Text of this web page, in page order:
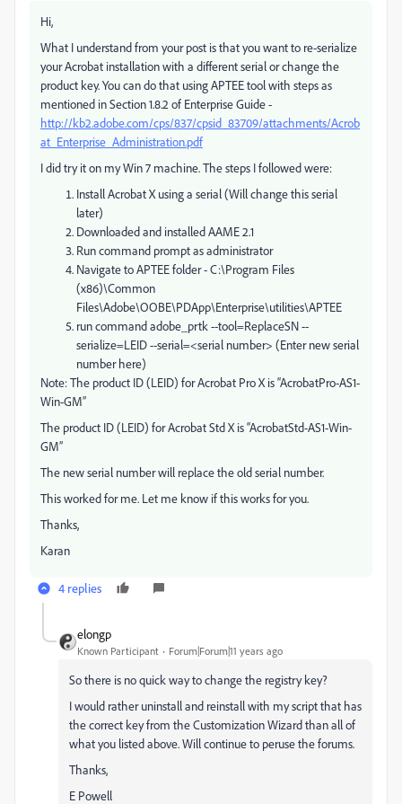
Hi,
What I understand from your post is that you want to re-serialize
your Acrobat installation with a different serial or change the
product key. You can do that using APTEE tool with steps as
mentioned in Section 1.8.2 of Enterprise Guide -
http://kb2.adobe.com/cps/837/cpsid_83709/attachments/Acrob
at_Enterprise_Administration.pdf
I did try it on my Win 7 machine. The steps I followed were:
Install Acrobat X using a serial (Will change this serial
later)
Downloaded and installed AAME 2.1
Run command prompt as administrator
Navigate to APTEE folder - C:\Program Files
(x86)\Common
Files\Adobe\OOBE\PDApp\Enterprise\utilities\APTEE
run command adobe_prtk --tool=ReplaceSN --
serialize=LEID --serial=<serial number> (Enter new serial
number here)
Note: The product ID (LEID) for Acrobat Pro X is “AcrobatPro-AS1-
Win-GM”
The product ID (LEID) for Acrobat Std X is “AcrobatStd-AS1-Win-
GM”
The new serial number will replace the old serial number.
This worked for me. Let me know if this works for you.
Thanks,
Karan
4 replies
elongp
Known Participant Forum|Forum|11 years ago
So there is no quick way to change the registry key?
I would rather uninstall and reinstall with my script that has
the correct key from the Customization Wizard than all of
what you listed above. Will continue to peruse the forums.
Thanks,
E Powell